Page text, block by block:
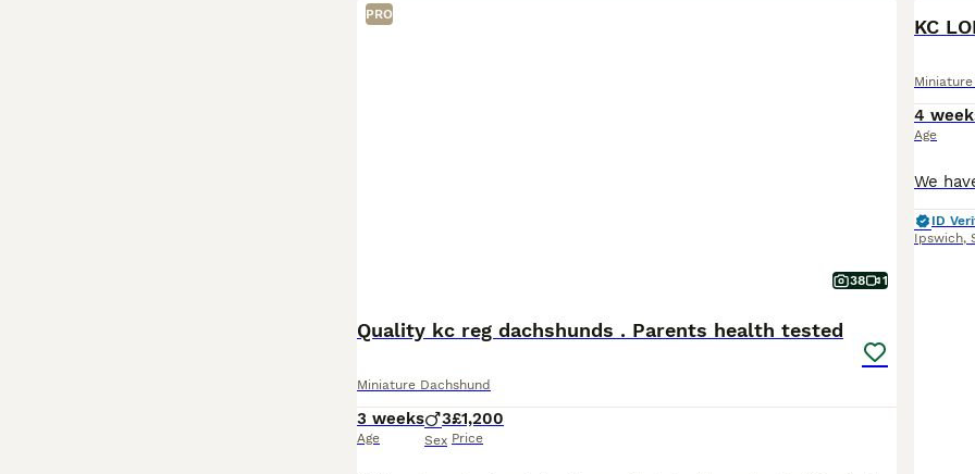
PRO
38 1
Quality kc reg dachshunds . Parents health tested
Miniature Dachshund
3 weeks
Age
3
Sex
£1,200
Price
KC
4
Age
ID
Ipswich,